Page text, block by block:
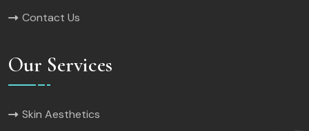
Contact Us
Our Services
Skin Aesthetics